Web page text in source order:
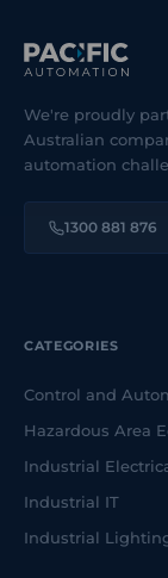
We're proudly
Australian
automation
1300 881 876
CATEGORIES
Control and
Hazardous Area
Industrial
Industrial IT
Industrial